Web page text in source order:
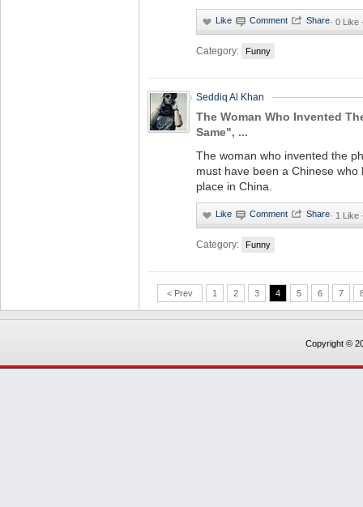
· 0 Like
Category: Funny
Seddiq Al Khan
The Woman Who Invented
Same", ...
The woman who invented the
must have been a Chinese
place in China.
· 1 Like
Category: Funny
< Prev 1 2 3 4 5 6 7
Copyright ©